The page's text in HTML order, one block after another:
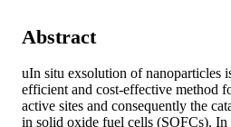
Abstract
uIn situ exsolution of nanoparticles
efficient and cost-effective method
active sites and consequently the
in solid oxide fuel cells (SOFCs).